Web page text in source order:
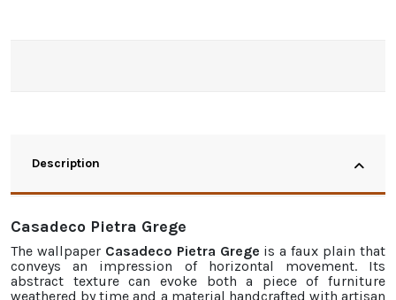
Description
Casadeco Pietra Grege
The wallpaper Casadeco Pietra Grege is a faux plain that
conveys an impression of horizontal movement. Its
abstract texture can evoke both a piece of furniture
weathered by time and a material handcrafted with artisan